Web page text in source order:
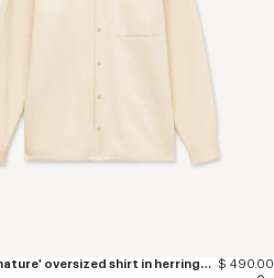
'KENZO Signature' oversized shirt in herringbone cotton $ 490.00